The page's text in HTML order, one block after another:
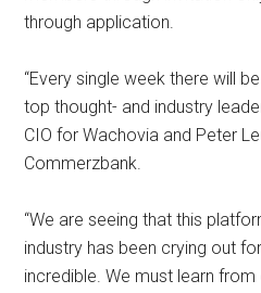
through application.
“Every single week there will
top thought- and industry
CIO for Wachovia and Peter
Commerzbank.
“We are seeing that this
industry has been crying out
incredible. We must learn